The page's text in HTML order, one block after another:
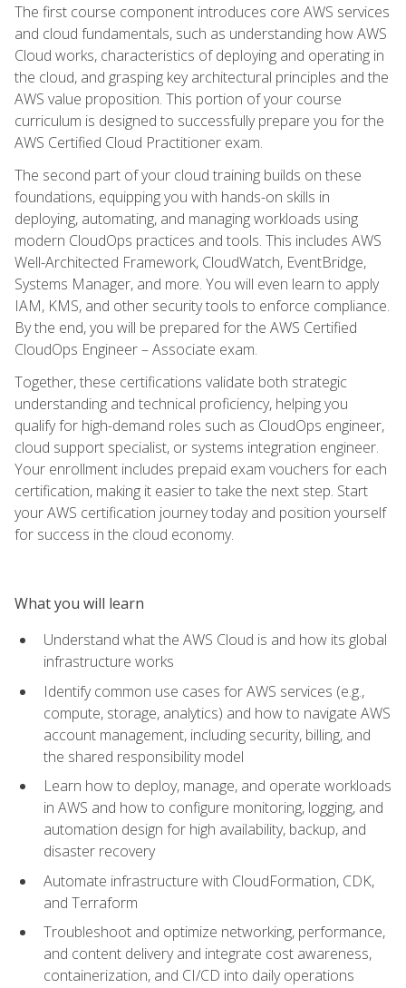
The first course component introduces core AWS services
and cloud fundamentals, such as understanding how AWS
Cloud works, characteristics of deploying and operating in
the cloud, and grasping key architectural principles and the
AWS value proposition. This portion of your course
curriculum is designed to successfully prepare you for the
AWS Certified Cloud Practitioner exam.
The second part of your cloud training builds on these
foundations, equipping you with hands-on skills in
deploying, automating, and managing workloads using
modern CloudOps practices and tools. This includes AWS
Well-Architected Framework, CloudWatch, EventBridge,
Systems Manager, and more. You will even learn to apply
IAM, KMS, and other security tools to enforce compliance.
By the end, you will be prepared for the AWS Certified
CloudOps Engineer – Associate exam.
Together, these certifications validate both strategic
understanding and technical proficiency, helping you
qualify for high-demand roles such as CloudOps engineer,
cloud support specialist, or systems integration engineer.
Your enrollment includes prepaid exam vouchers for each
certification, making it easier to take the next step. Start
your AWS certification journey today and position yourself
for success in the cloud economy.
What you will learn
Understand what the AWS Cloud is and how its global
infrastructure works
Identify common use cases for AWS services (e.g.,
compute, storage, analytics) and how to navigate AWS
account management, including security, billing, and
the shared responsibility model
Learn how to deploy, manage, and operate workloads
in AWS and how to configure monitoring, logging, and
automation design for high availability, backup, and
disaster recovery
Automate infrastructure with CloudFormation, CDK,
and Terraform
Troubleshoot and optimize networking, performance,
and content delivery and integrate cost awareness,
containerization, and CI/CD into daily operations